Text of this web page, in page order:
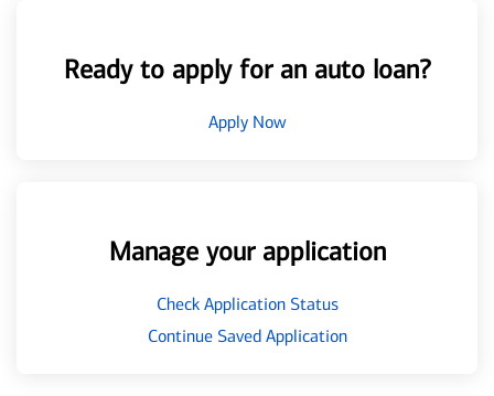
Ready to apply for an auto loan?
Apply Now
Manage your application
Check Application Status
Continue Saved Application